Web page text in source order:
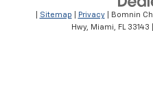
Sitemap Privacy| Bomnin
Hwy,
Miami, FL 33143